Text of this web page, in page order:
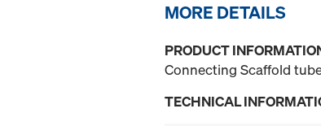
MORE DETAILS
PRODUCT
Connecting Scaffold
TECHNICAL